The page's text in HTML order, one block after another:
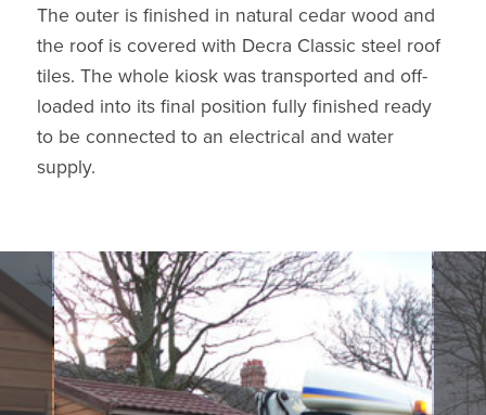
The outer is finished in natural cedar wood and
the roof is covered with Decra Classic steel roof
tiles. The whole kiosk was transported and off-
loaded into its final position fully finished ready
to be connected to an electrical and water
supply.